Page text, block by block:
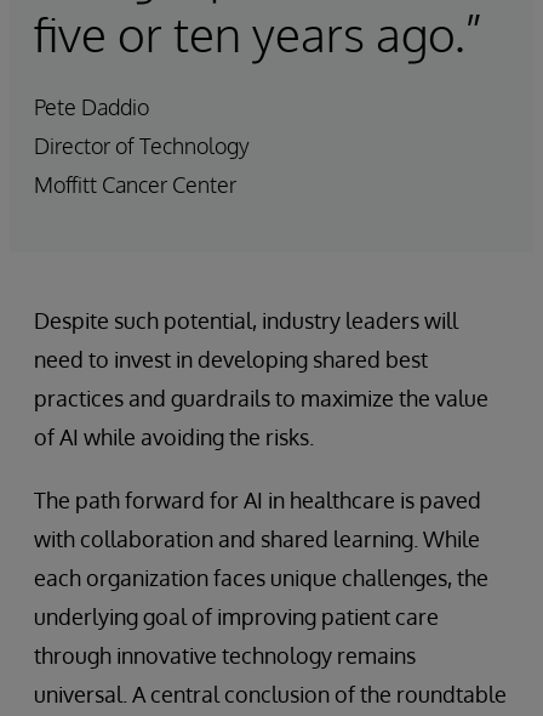
five or ten years ago.”
Pete Daddio
Director of Technology
Moffitt Cancer Center
Despite such potential, industry leaders will
need to invest in developing shared best
practices and guardrails to maximize the value
of AI while avoiding the risks.
The path forward for AI in healthcare is paved
with collaboration and shared learning. While
each organization faces unique challenges, the
underlying goal of improving patient care
through innovative technology remains
universal. A central conclusion of the roundtable